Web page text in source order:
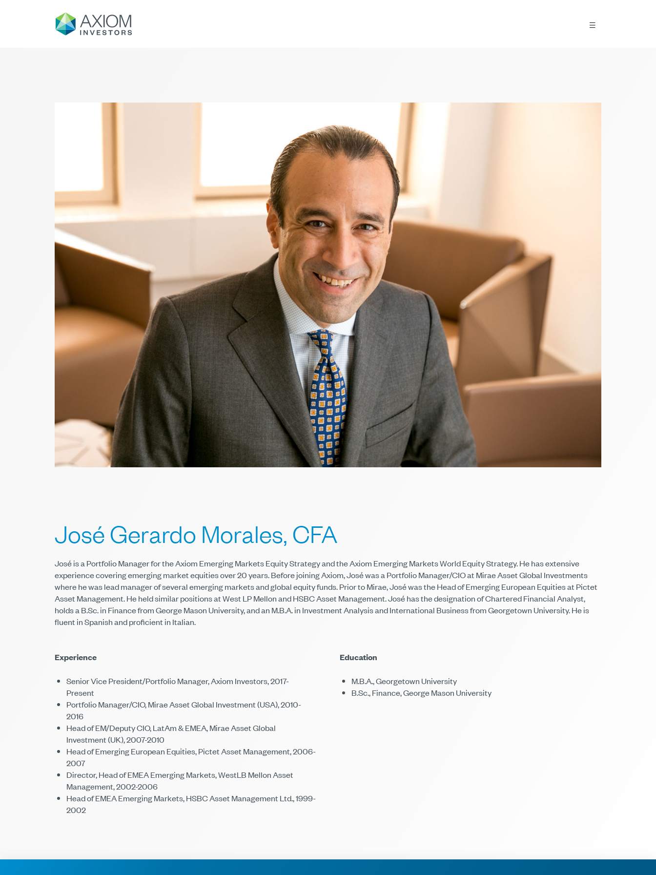
José Gerardo Morales, CFA
José is a Portfolio Manager for the Axiom Emerging Markets Equity Strategy and the Axiom Emerging Markets World Equity Strategy. He has extensive
experience covering emerging market equities over 20 years. Before joining Axiom, José was a Portfolio Manager/CIO at Mirae Asset Global Investments
where he was lead manager of several emerging markets and global equity funds. Prior to Mirae, José was the Head of Emerging European Equities at Pictet
Asset Management. He held similar positions at West LP Mellon and HSBC Asset Management. José has the designation of Chartered Financial Analyst,
holds a B.Sc. in Finance from George Mason University, and an M.B.A. in Investment Analysis and International Business from Georgetown University. He is
fluent in Spanish and proficient in Italian.
Experience
Senior Vice President/Portfolio Manager, Axiom Investors, 2017-
Present
Portfolio Manager/CIO, Mirae Asset Global Investment (USA), 2010-
2016
Head of EM/Deputy CIO, LatAm & EMEA, Mirae Asset Global
Investment (UK), 2007-2010
Head of Emerging European Equities, Pictet Asset Management, 2006-
2007
Director, Head of EMEA Emerging Markets, WestLB Mellon Asset
Management, 2002-2006
Head of EMEA Emerging Markets, HSBC Asset Management Ltd., 1999-
2002
Education
M.B.A., Georgetown University
B.Sc., Finance, George Mason University